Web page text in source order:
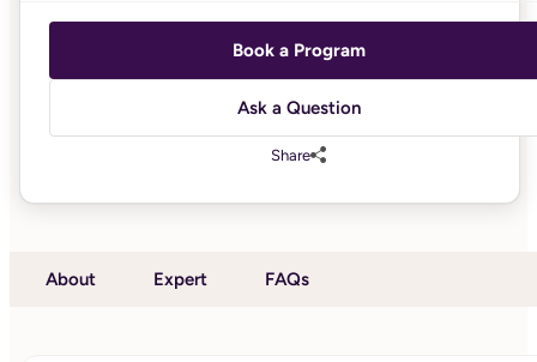
Book a Program
Ask a Question
Share
About Expert FAQs